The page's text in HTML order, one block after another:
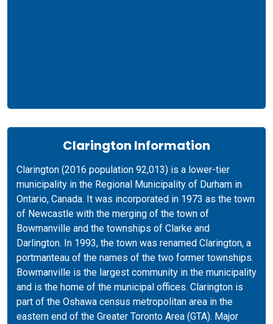
Clarington Information
Clarington (2016 population 92,013) is a lower-tier
municipality in the Regional Municipality of Durham in
Ontario, Canada. It was incorporated in 1973 as the town
of Newcastle with the merging of the town of
Bowmanville and the townships of Clarke and
Darlington. In 1993, the town was renamed Clarington, a
portmanteau of the names of the two former townships.
Bowmanville is the largest community in the municipality
and is the home of the municipal offices. Clarington is
part of the Oshawa census metropolitan area in the
eastern end of the Greater Toronto Area (GTA). Major